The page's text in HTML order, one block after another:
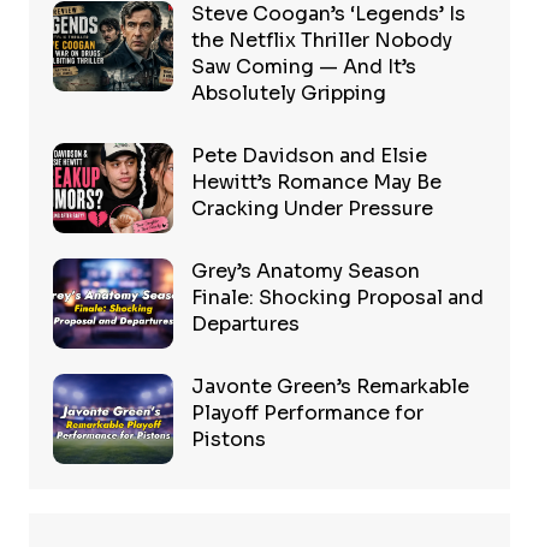
Steve Coogan’s ‘Legends’ Is
the Netflix Thriller Nobody
Saw Coming — And It’s
Absolutely Gripping
Pete Davidson and Elsie
Hewitt’s Romance May Be
Cracking Under Pressure
Grey’s Anatomy Season
Finale: Shocking Proposal and
Departures
Javonte Green’s Remarkable
Playoff Performance for
Pistons